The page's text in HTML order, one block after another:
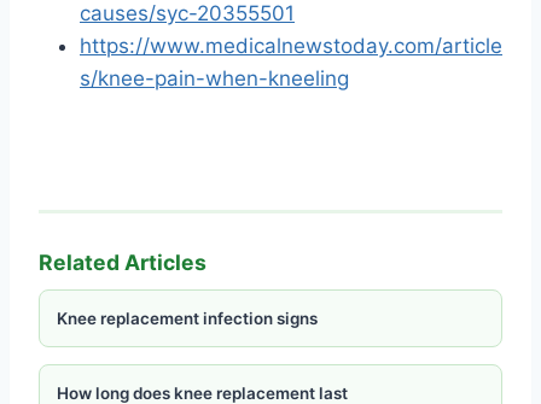
causes/syc-20355501
https://www.medicalnewstoday.com/article
s/knee-pain-when-kneeling
Related Articles
Knee replacement infection signs
How long does knee replacement last